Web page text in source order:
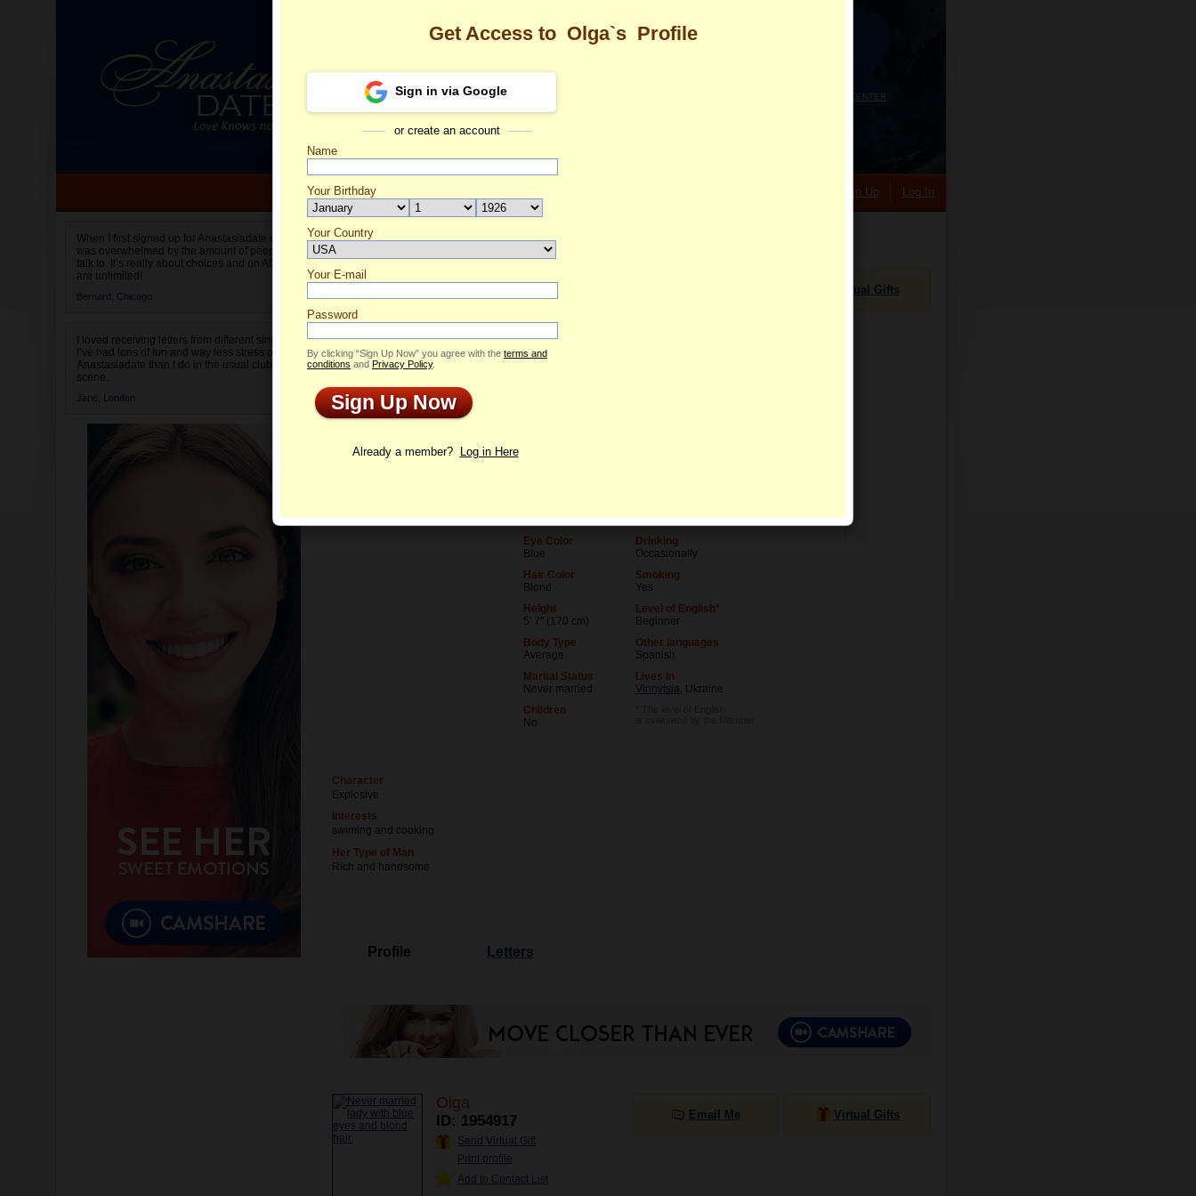
HELP CENTER
Sign Up Log In
When I first signed up for Anastasiadate.com I
was overwhelmed by the amount of people to
talk to. It’s really about choices and on AD they
are unlimited!
Bernard, Chicago
I loved receiving letters from different singles!
I’ve had tons of fun and way less stress on
Anastasiadate than I do in the usual club or bar
scene.
Jane, London
Olga's Profile
Olga
ID: 1954917
Add to Contact List
Virtual Gifts
Profile
07/5/1990 (Cancer)
Eye Color
Blue
Hair Color
Blond
Height
5' 7" (170 cm)
Body Type
Average
Marital Status
Never married
Children
No
Student
Drinking
Occasionally
Smoking
Yes
Level of English*
Beginner
Other languages
Spanish
Lives in
Vinnytsia, Ukraine
Character
Explosive
Interests
swiming and cooking
Her Type of Man
Rich and handsome
Profile Letters
Olga
ID: 1954917
Send Virtual Gift
Print profile
Add to Contact List
Email Me Virtual Gifts
Get Access to Olga`sProfile
Sign in via Google
or create an account
Name
Your Birthday
Your Country
Select your country.
Your E-mail
Password
By clicking “Sign Up Now” you agree with the terms and
conditions and Privacy Policy.
Sign Up Now
Already a member? Log in Here